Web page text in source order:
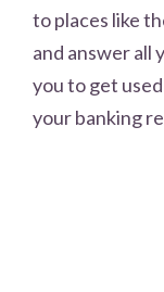
to places like
and answer all
you to get
your banking